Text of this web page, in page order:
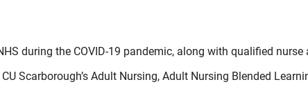
during the COVID-19 pandemic, along with qualified
Scarborough’s Adult Nursing, Adult Nursing Blended